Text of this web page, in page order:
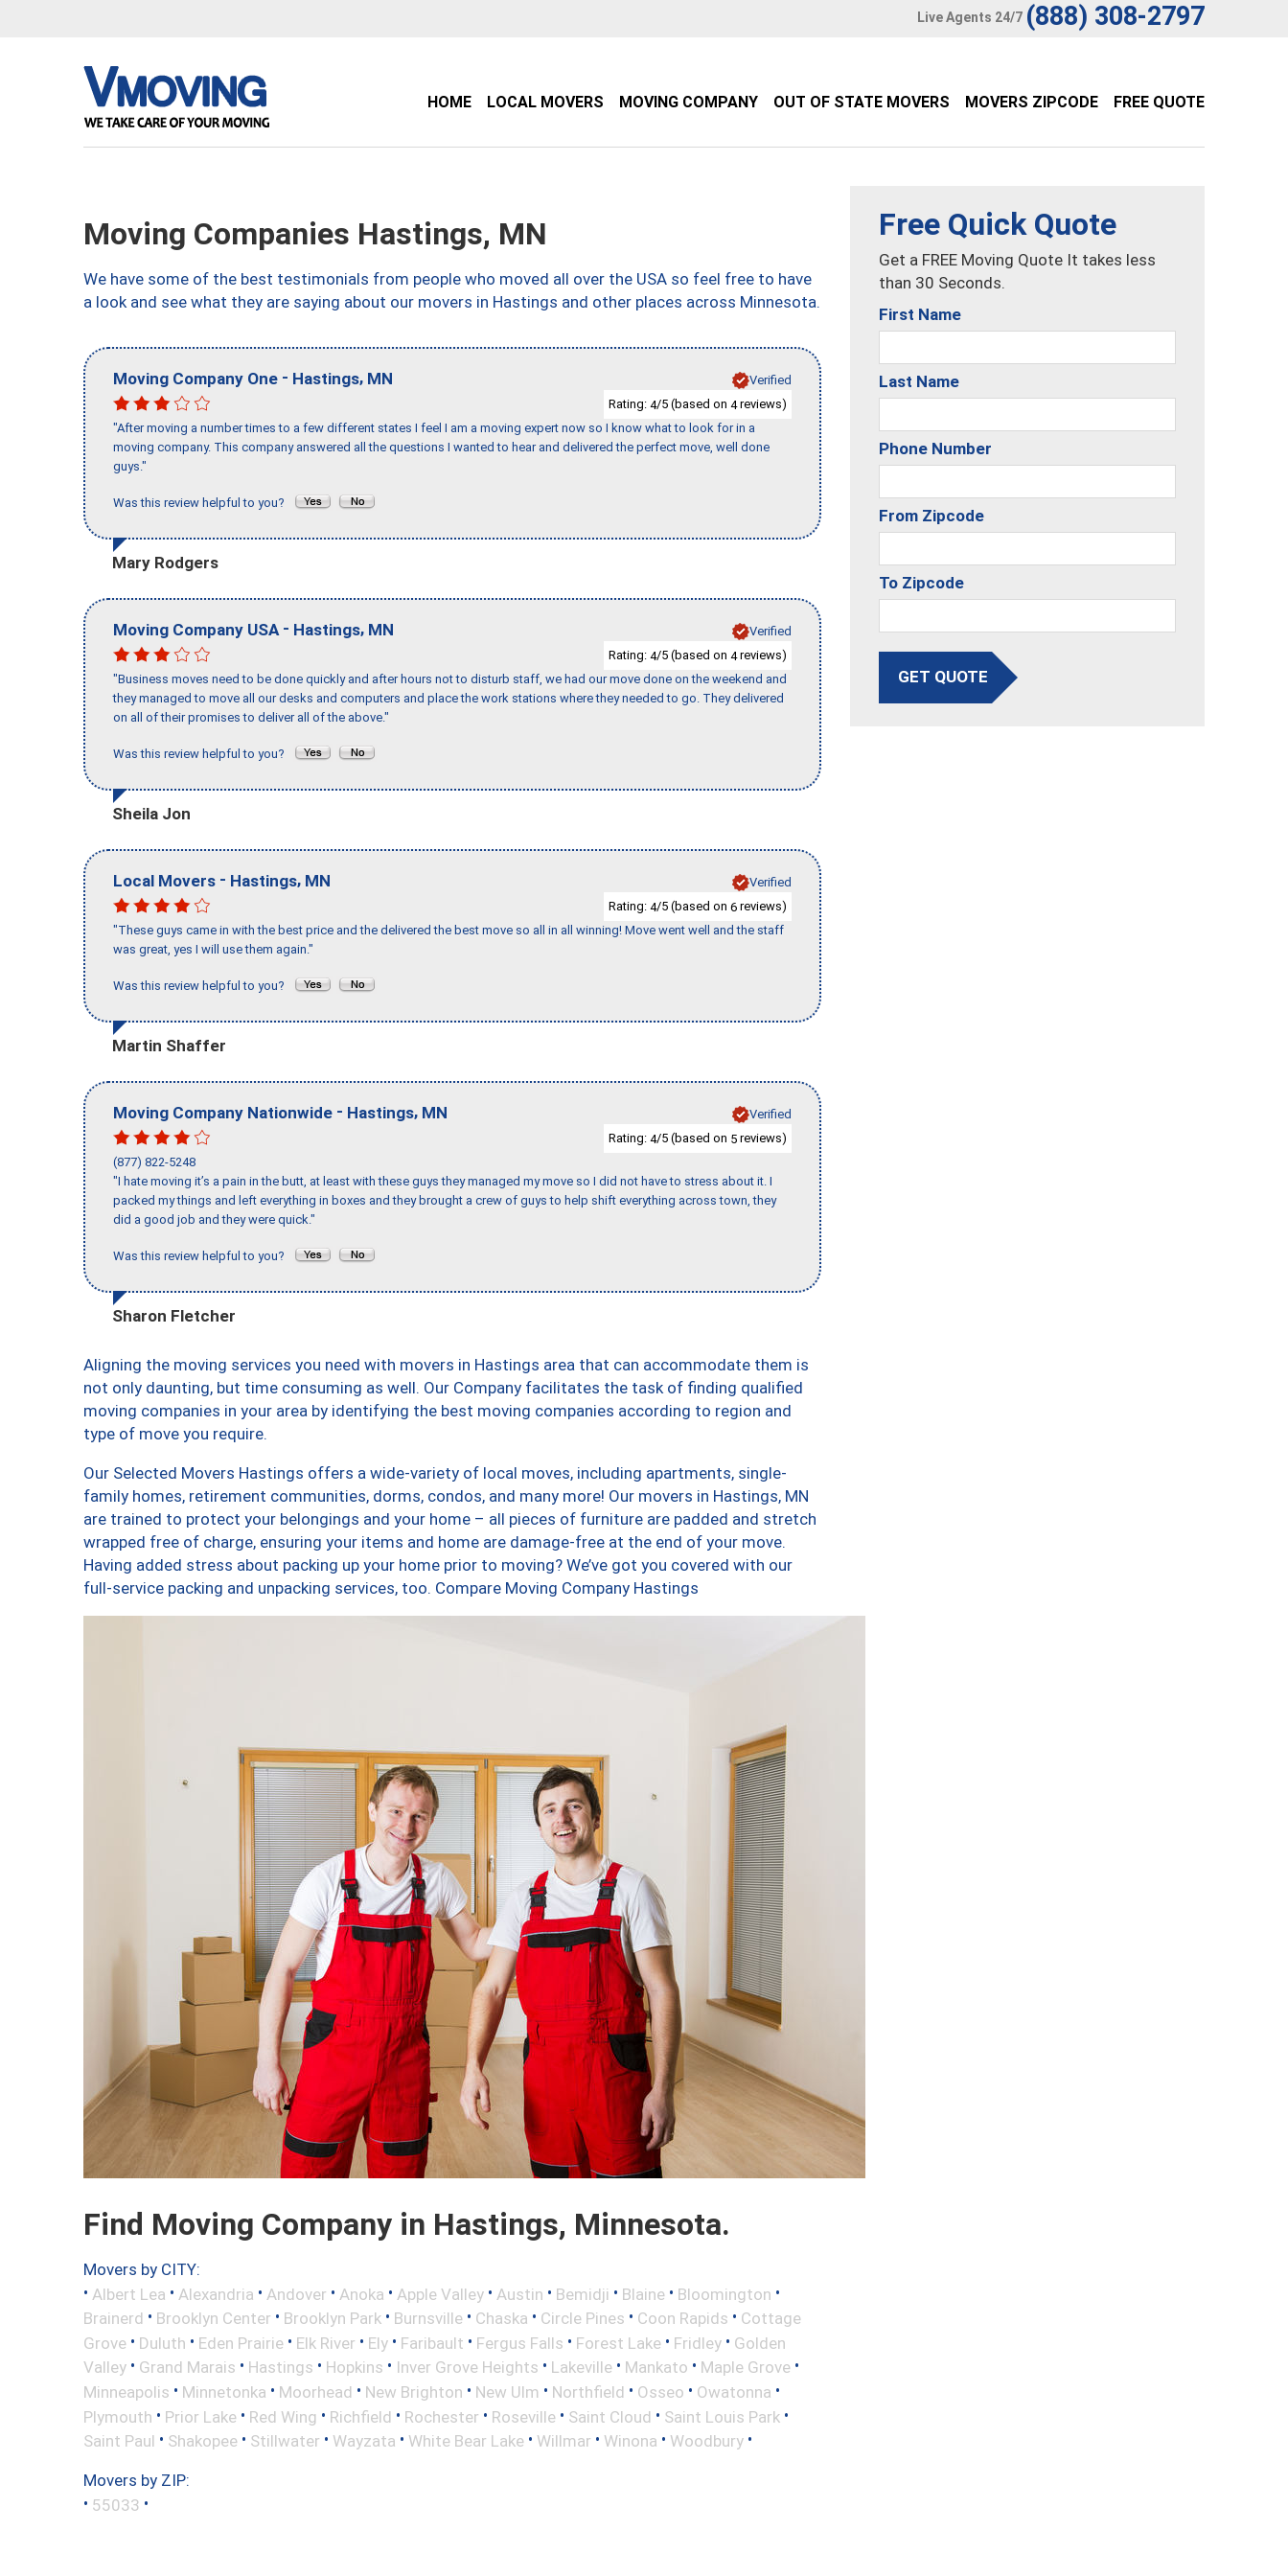
Live Agents 24/7 (888) 308-2797
HOME LOCAL MOVERS MOVING COMPANY OUT OF STATE MOVERS MOVERS ZIPCODE FREE QUOTE
Moving Companies Hastings, MN
We have some of the best testimonials from people who moved all over the USA so feel free to have
a look and see what they are saying about our movers in Hastings and other places across Minnesota.
Moving Company One - Hastings, MN
Verified
Rating: 4/5 (based on 4reviews)
"After moving a number times to a few different states I feel I am a moving expert now so I know what to look for in a
moving company. This company answered all the questions I wanted to hear and delivered the perfect move, well done
guys."
Was this review helpful to you?
Mary Rodgers
Moving Company USA - Hastings, MN
Verified
Rating: 4/5 (based on 4reviews)
"Business moves need to be done quickly and after hours not to disturb staff, we had our move done on the weekend and
they managed to move all our desks and computers and place the work stations where they needed to go. They delivered
on all of their promises to deliver all of the above."
Was this review helpful to you?
Sheila Jon
Local Movers - Hastings, MN
Verified
Rating: 4/5 (based on 6 reviews)
"These guys came in with the best price and the delivered the best move so all in all winning! Move went well and the staff
was great, yes I will use them again."
Was this review helpful to you?
Martin Shaffer
Moving Company Nationwide - Hastings, MN
Verified
Rating: 4/5 (based on 5 reviews)
(877) 822-5248
"I hate moving it’s a pain in the butt, at least with these guys they managed my move so I did not have to stress about it. I
packed my things and left everything in boxes and they brought a crew of guys to help shift everything across town, they
did a good job and they were quick."
Was this review helpful to you?
Sharon Fletcher
Aligning the moving services you need with movers in Hastings area that can accommodate them is
not only daunting, but time consuming as well. Our Company facilitates the task of finding qualified
moving companies in your area by identifying the best moving companies according to region and
type of move you require.
Our Selected Movers Hastings offers a wide-variety of local moves, including apartments, single-
family homes, retirement communities, dorms, condos, and many more! Our movers in Hastings, MN
are trained to protect your belongings and your home – all pieces of furniture are padded and stretch
wrapped free of charge, ensuring your items and home are damage-free at the end of your move.
Having added stress about packing up your home prior to moving? We’ve got you covered with our
full-service packing and unpacking services, too. Compare Moving Company Hastings
Find Moving Company in Hastings, Minnesota.
Movers by CITY:
• Albert Lea • Alexandria • Andover • Anoka • Apple Valley • Austin • Bemidji • Blaine • Bloomington •
Brainerd • Brooklyn Center • Brooklyn Park • Burnsville • Chaska • Circle Pines • Coon Rapids • Cottage
Grove • Duluth • Eden Prairie • Elk River • Ely • Faribault • Fergus Falls • Forest Lake • Fridley • Golden
Valley • Grand Marais • Hastings • Hopkins • Inver Grove Heights • Lakeville • Mankato • Maple Grove •
Minneapolis • Minnetonka • Moorhead • New Brighton • New Ulm • Northfield • Osseo • Owatonna •
Plymouth • Prior Lake • Red Wing • Richfield • Rochester • Roseville • Saint Cloud • Saint Louis Park •
Saint Paul • Shakopee • Stillwater • Wayzata • White Bear Lake • Willmar • Winona • Woodbury •
Movers by ZIP:
• 55033 •
Free Quick Quote
Get a FREE Moving Quote It takes less
than 30 Seconds.
First Name
Last Name
Phone Number
From Zipcode
To Zipcode
GET QUOTE